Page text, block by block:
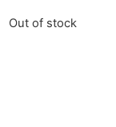
Out of stock